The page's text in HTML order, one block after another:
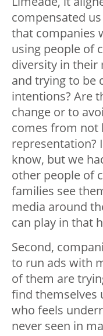
compensated
that companies
using people of
diversity in their
and trying to be
intentions? Are
change or to
comes from not
representation?
know, but we
other people of
families see
media around
can play in that
Second,
to run ads with
of them are
find themselves
who feels
never seen in